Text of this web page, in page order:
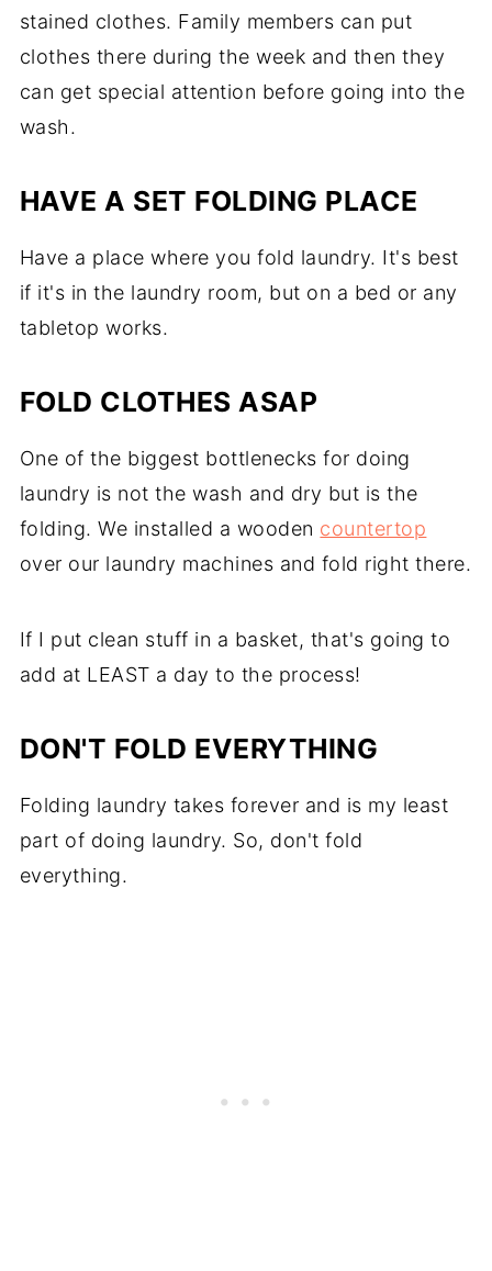
stained clothes. Family members can put
clothes there during the week and then they
can get special attention before going into the
wash.
HAVE A SET FOLDING PLACE
Have a place where you fold laundry. It's best
if it's in the laundry room, but on a bed or any
tabletop works.
FOLD CLOTHES ASAP
One of the biggest bottlenecks for doing
laundry is not the wash and dry but is the
folding. We installed a wooden countertop
over our laundry machines and fold right there.
If I put clean stuff in a basket, that's going to
add at LEAST a day to the process!
DON'T FOLD EVERYTHING
Folding laundry takes forever and is my least
part of doing laundry. So, don't fold
everything.